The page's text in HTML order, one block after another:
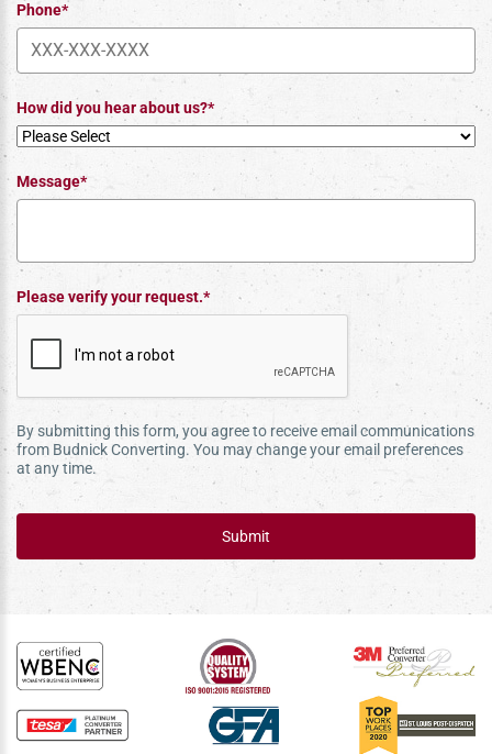
Phone*
How did you hear about us?*
Message*
Please verify your request.*
By submitting this form, you agree to receive email communications
from Budnick Converting. You may change your email preferences
at any time.
Submit